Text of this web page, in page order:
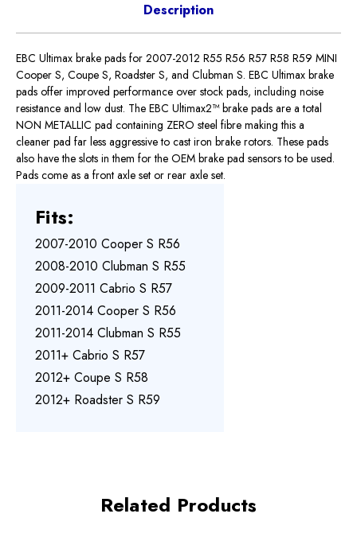
Description
EBC Ultimax brake pads for 2007-2012 R55 R56 R57 R58 R59 MINI
Cooper S, Coupe S, Roadster S, and Clubman S. EBC Ultimax brake
pads offer improved performance over stock pads, including noise
resistance and low dust. The EBC Ultimax2™ brake pads are a total
NON METALLIC pad containing ZERO steel fibre making this a
cleaner pad far less aggressive to cast iron brake rotors. These pads
also have the slots in them for the OEM brake pad sensors to be used.
Pads come as a front axle set or rear axle set.
Fits:
2007-2010 Cooper S R56
2008-2010 Clubman S R55
2009-2011 Cabrio S R57
2011-2014 Cooper S R56
2011-2014 Clubman S R55
2011+ Cabrio S R57
2012+ Coupe S R58
2012+ Roadster S R59
Related Products